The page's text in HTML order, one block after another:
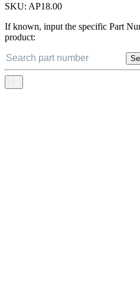
SKU: AP18.00
If known, input the specific Part
product: